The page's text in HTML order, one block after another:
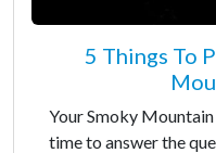
5 Things To
Your Smoky
time to answer the